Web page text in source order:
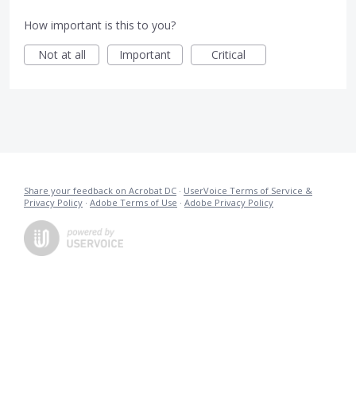
How important is this to you?
Not at all
Important Critical
Share your feedback on Acrobat DC · UserVoice Terms of Service &
Privacy Policy · Adobe Terms of Use · Adobe Privacy Policy